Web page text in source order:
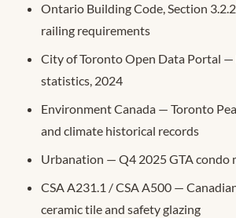
Ontario Building Code, Section
railing requirements
City of Toronto Open Data Portal
statistics, 2024
Environment Canada — Toronto
and climate historical records
Urbanation — Q4 2025 GTA condo
CSA A231.1 / CSA A500 —
ceramic tile and safety glazing